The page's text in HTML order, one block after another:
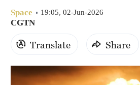
Space 19:05, 02-Jun-2026
CGTN
Translate Share